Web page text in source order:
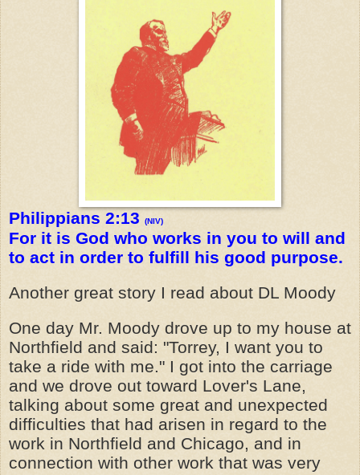
Philippians 2:13 (NIV)
For it is God who works in you to will and
to act in order to fulfill his good purpose.
Another great story I read about DL Moody
One day Mr. Moody drove up to my house at
Northfield and said: "Torrey, I want you to
take a ride with me." I got into the carriage
and we drove out toward Lover's Lane,
talking about some great and unexpected
difficulties that had arisen in regard to the
work in Northfield and Chicago, and in
connection with other work that was very